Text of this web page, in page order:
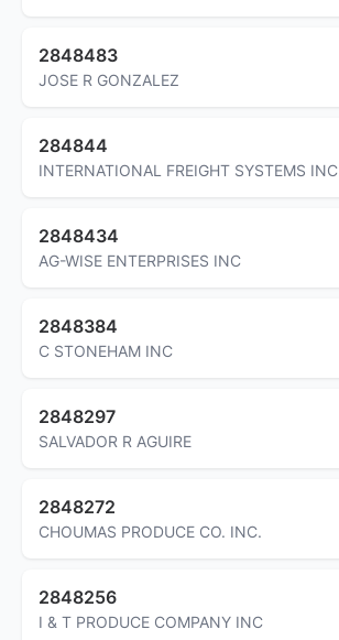
2848483
JOSE R GONZALEZ
284844
INTERNATIONAL FREIGHT SYSTEMS INC
2848434
AG-WISE ENTERPRISES INC
2848384
C STONEHAM INC
2848297
SALVADOR R AGUIRE
2848272
CHOUMAS PRODUCE CO. INC.
2848256
I & T PRODUCE COMPANY INC